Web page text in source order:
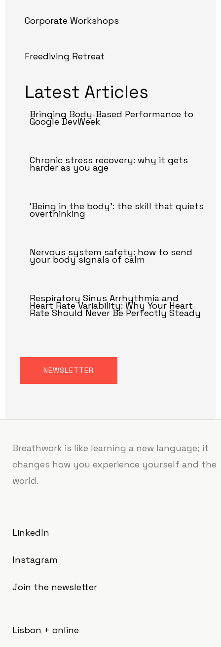
Corporate Workshops
Freediving Retreat
Latest Articles
Bringing Body-Based Performance to
Google DevWeek
Chronic stress recovery: why it gets
harder as you age
‘Being in the body’: the skill that quiets
overthinking
Nervous system safety: how to send
your body signals of calm
Respiratory Sinus Arrhythmia and
Heart Rate Variability: Why Your Heart
Rate Should Never Be Perfectly Steady
NEWSLETTER
Breathwork is like learning a new language; it
changes how you experience yourself and the
world.
LinkedIn
Instagram
Join the newsletter
Lisbon + online